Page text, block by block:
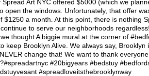
Art NYC offered $5000 (which we
open the windows. Unfortunately, that offer
a month. At this point, there is nothing
to serve our neighborhoods
thought A biggie mural at the corner of
keep Brooklyn Alive. We always say, Brooklyn
change that! We want to thank
#20bigyears #bedstuy
#spreadloveitsthebrooklynway